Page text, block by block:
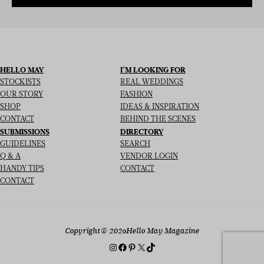
HELLO MAY
STOCKISTS
OUR STORY
SHOP
CONTACT
I’M LOOKING FOR
REAL WEDDINGS
FASHION
IDEAS & INSPIRATION
BEHIND THE SCENES
SUBMISSIONS
GUIDELINES
Q & A
HANDY TIPS
CONTACT
DIRECTORY
SEARCH
VENDOR LOGIN
CONTACT
Copyright© 2026Hello May Magazine